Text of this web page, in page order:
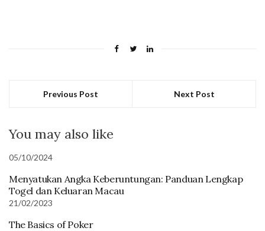
Previous Post Next Post
You may also like
05/10/2024
Menyatukan Angka Keberuntungan: Panduan Lengkap
Togel dan Keluaran Macau
21/02/2023
The Basics of Poker